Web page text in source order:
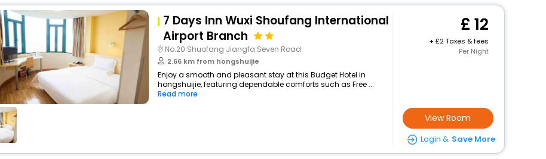
7 Days Inn Wuxi Shoufang International
Airport Branch
No.20 Shuofang Jiangfa Seven Road
2.66 km from hongshuijie
Enjoy a smooth and pleasant stay at this Budget Hotel in
hongshuijie, featuring dependable comforts such as Free ...
Read more
12
+
2 Taxes & fees
Per Night
View Room
Login & Save More